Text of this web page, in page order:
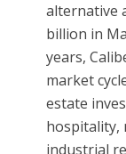
alternative
billion in
years,
market
estate
hospitality,
industrial